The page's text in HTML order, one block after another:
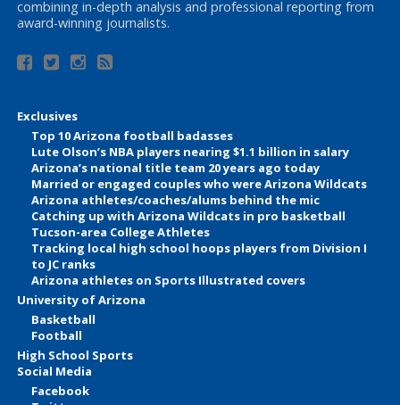
combining in-depth analysis and professional reporting from
award-winning journalists.
Exclusives
Top 10 Arizona football badasses
Lute Olson’s NBA players nearing $1.1 billion in salary
Arizona’s national title team 20 years ago today
Married or engaged couples who were Arizona Wildcats
Arizona athletes/coaches/alums behind the mic
Catching up with Arizona Wildcats in pro basketball
Tucson-area College Athletes
Tracking local high school hoops players from Division I
to JC ranks
Arizona athletes on Sports Illustrated covers
University of Arizona
Basketball
Football
High School Sports
Social Media
Facebook